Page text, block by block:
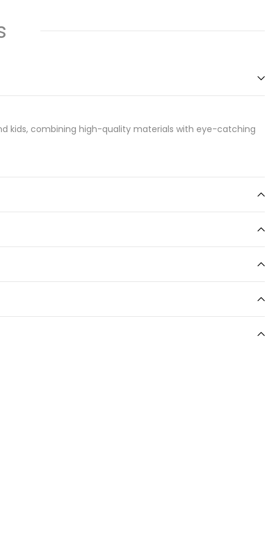
kids, combining high-quality materials with eye-catching